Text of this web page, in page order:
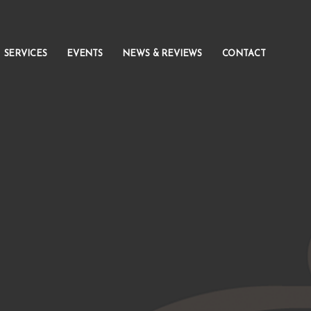
SERVICES EVENTS NEWS & REVIEWS CONTACT